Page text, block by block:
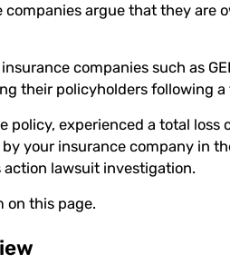
argue that they are
companies such as
their policyholders following a
policy, experienced a total loss
your insurance company in
lawsuit investigation.
on this page.